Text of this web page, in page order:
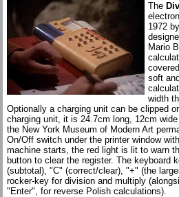
The
1972
Mario
soft
width
Optionally a charging unit can be clipped
charging unit, it is 24.7cm long, 12cm
the New York Museum of Modern Art
On/Off switch under the printer window
machine starts, the red light is lit to warn
button to clear the register. The keyboard
(subtotal), "C" (correct/clear), "+" (the
rocker-key for division and multiply
"Enter", for reverse Polish calculations).